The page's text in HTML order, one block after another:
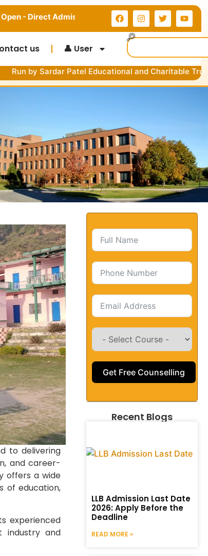
in MDU, CRSU & Kurukshetra University |
us 👤 User
Patel Educational and Charitable Trust
to delivering
and career-
offers a wide
of education,
experienced
industry and
Get Free Counselling
Recent Blogs
LLB Admission Last Date
2026: Apply Before the
Deadline
READ MORE »